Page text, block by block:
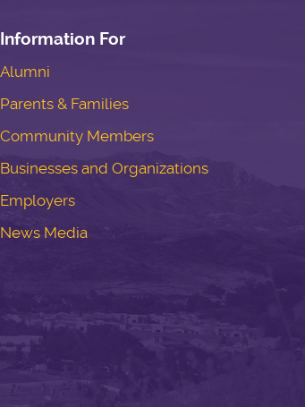
Information For
Alumni
Parents & Families
Community Members
Businesses and Organizations
News Media